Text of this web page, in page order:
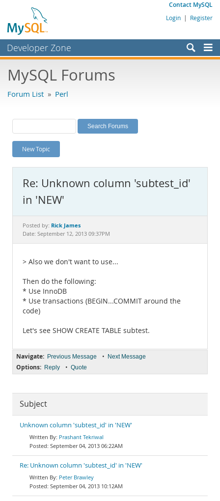
Contact MySQL
Login | Register
Developer Zone
Bugs
Labs
Planet MySQL
News and Events
MySQL.com
Downloads
Documentation
MySQL Forums
Forum List » Perl
New Topic
Re: Unknown column 'subtest_id'
in 'NEW'
Posted by: Rick James
Date: September 12, 2013 09:37PM
> Also we don't want to use...
Then do the following:
* Use InnoDB
* Use transactions (BEGIN...COMMIT around the
code)
Let's see SHOW CREATE TABLE subtest.
Navigate: Previous Message • Next Message
Options: Reply • Quote
Subject
Unknown column 'subtest_id' in 'NEW'
Prashant Tekriwal
September 04, 2013 06:22AM
Re: Unknown column 'subtest_id' in 'NEW'
Peter Brawley
September 04, 2013 10:12AM